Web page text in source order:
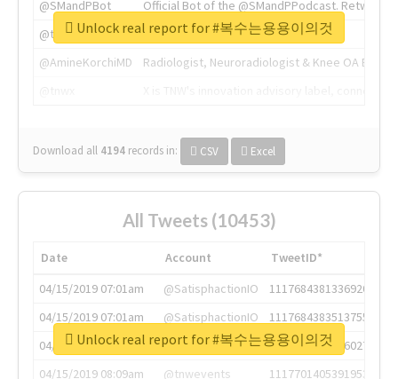
@SMandPBot
Official Bot of the @SMandPPodcast.
@thenextweb
The heart of tech.
@AmineKorchiMD
Radiologist, Neuroradiologist & Knee OA
Download all 4194 records in: CSV Excel
Unlock real report for #복수는용용이의것
All Tweets (10453)
Date Account
TweetID*
04/15/2019 07:01am
@SatisphactionIO
1117684381336920064
04/15/2019 07:01am
@SatisphactionIO
1117684383513755649
04/15/2019 07:03am
@annaercilla
1117684805876027392
04/15/2019 08:09am
@tnwevents
1117701405391953920
Unlock real report for #복수는용용이의것